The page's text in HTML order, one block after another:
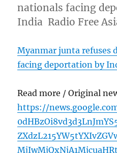
nationals facing
India Radio Free
Myanmar junta refuses
facing deportation by
Read more / Original
https://